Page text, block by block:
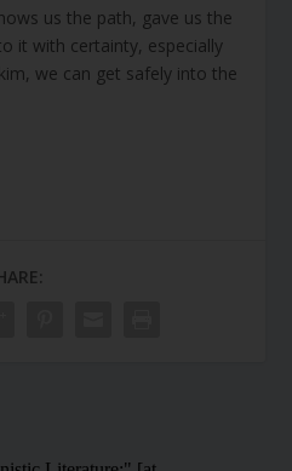
us the path, gave us the
it with certainty, especially
we can get safely into the